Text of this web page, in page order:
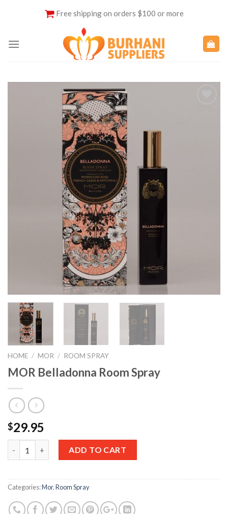
Free shipping on orders $100 or more
HOME / MOR / ROOM SPRAY
MOR Belladonna Room Spray
$29.95
ADD TO CART
Categories:Mor,Room Spray